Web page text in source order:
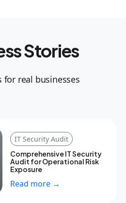
Stories
for real businesses
IT Security Audit
Comprehensive IT Security
Audit for Operational Risk
Exposure
Read more →